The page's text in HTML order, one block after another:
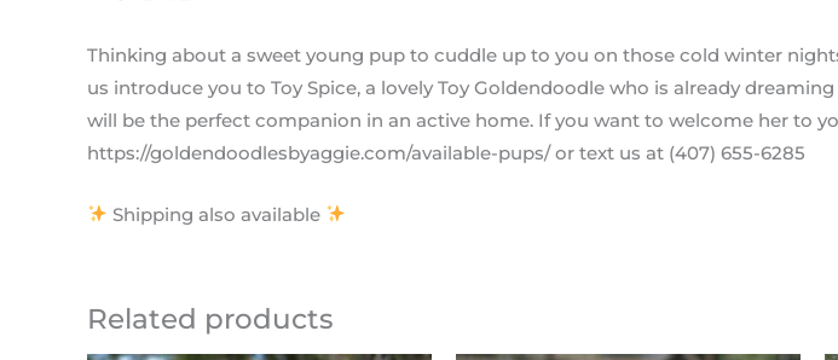
Thinking about a sweet young pup to cuddle up to you on those cold winter
us introduce you to Toy Spice, a lovely Toy Goldendoodle who is already
will be the perfect companion in an active home. If you want to welcome her to
https://goldendoodlesbyaggie.com/available-pups/ or text us at (407) 655-6285
Shipping also available
Related products